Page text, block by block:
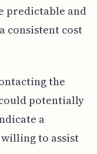
predictable and
consistent cost
the
potentially
a
to assist